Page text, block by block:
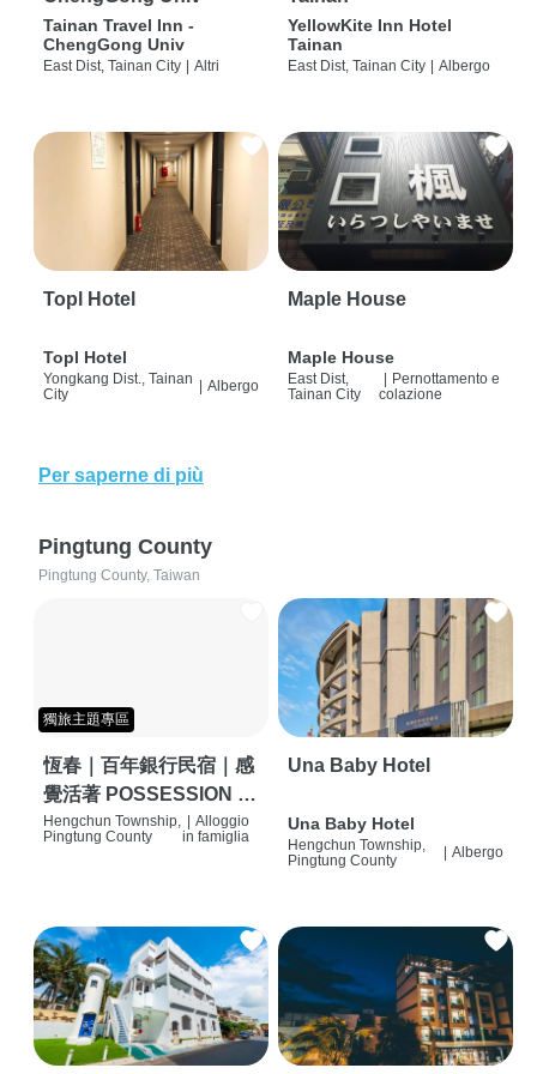
Tainan Travel Inn -
ChengGong Univ
East Dist, Tainan City | Altri
YellowKite Inn Hotel
Tainan
East Dist, Tainan City | Albergo
Topl Hotel
Topl Hotel
Yongkang Dist., Tainan
City
Albergo
Maple House
Maple House
East Dist,
Tainan City
| Pernottamento e
colazione
Per saperne di più
Pingtung County
Pingtung County, Taiwan
獨旅主題專區
恆春｜百年銀行民宿｜感
覺活著 POSSESSION |
背包客棧 | 恆春必住特色
Hengchun Township,
Pingtung County
Alloggio
in famiglia
Una Baby Hotel
Una Baby Hotel
Hengchun Township,
Pingtung County
Albergo